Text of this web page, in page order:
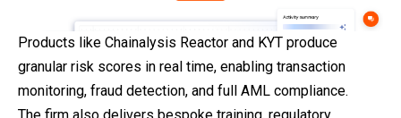
Products like Chainalysis Reactor and KYT produce
granular risk scores in real time, enabling transaction
monitoring, fraud detection, and full AML compliance.